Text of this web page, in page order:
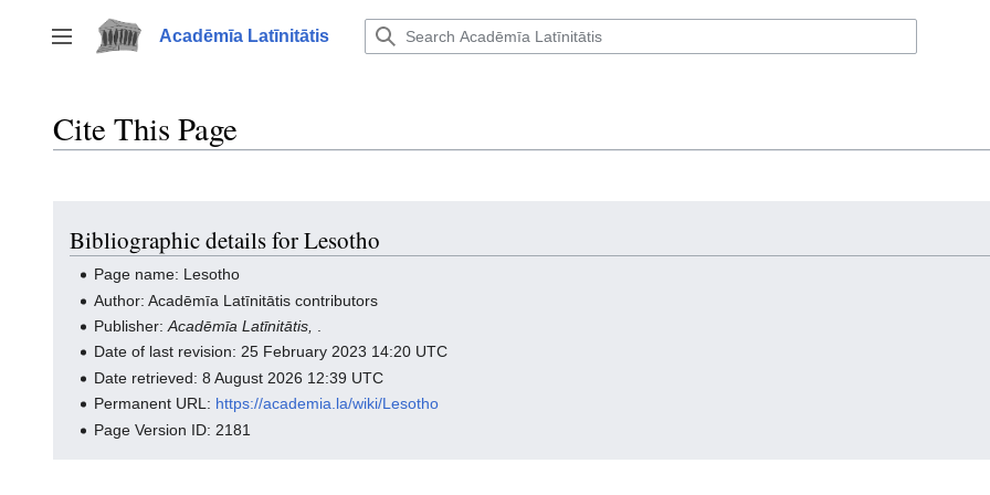
to
content
Toggle sidebar
Acadēmīa Latīnitātis
Cite This Page
Bibliographic details for Lesotho
Page name: Lesotho
Author: Acadēmīa Latīnitātis contributors
Publisher:Acadēmīa Latīnitātis,
Date of last revision: 25 February 2023 14:20 UTC
Date retrieved: 8 August 2026 12:39 UTC
Permanent URL: https://academia.la/wiki/Lesotho
Page Version ID: 2181